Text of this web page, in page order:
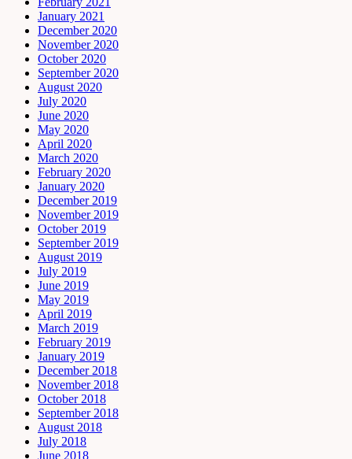
January 2021
December 2020
November 2020
October 2020
September 2020
August 2020
July 2020
June 2020
May 2020
April 2020
March 2020
February 2020
January 2020
December 2019
November 2019
October 2019
September 2019
August 2019
July 2019
June 2019
May 2019
April 2019
March 2019
February 2019
January 2019
December 2018
November 2018
October 2018
September 2018
August 2018
July 2018
June 2018